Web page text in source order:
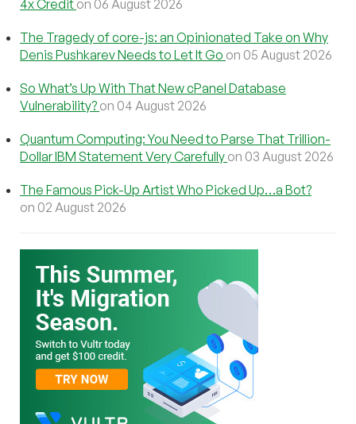
4x Credit on 06 August 2026
The Tragedy of core-js: an Opinionated Take on Why
Denis Pushkarev Needs to Let It Go on 05 August 2026
So What’s Up With That New cPanel Database
Vulnerability? on 04 August 2026
Quantum Computing: You Need to Parse That Trillion-
Dollar IBM Statement Very Carefully on 03 August 2026
The Famous Pick-Up Artist Who Picked Up…a Bot?
on 02 August 2026